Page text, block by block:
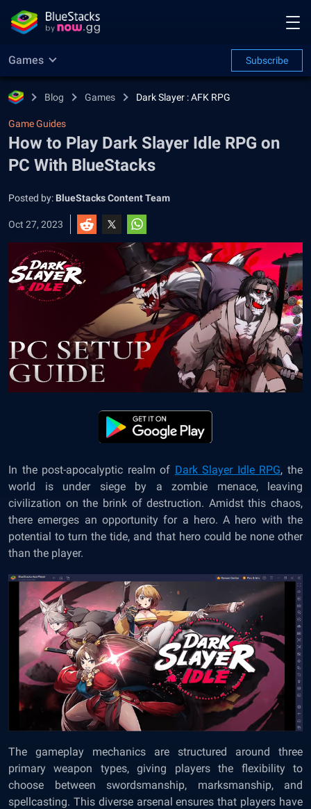
Games Subscribe
Blog Games Dark Slayer : AFK RPG
Game Guides
How to Play Dark Slayer Idle RPG on
PC With BlueStacks
Posted by: BlueStacks Content Team
Oct 27, 2023
In the post-apocalyptic realm of Dark Slayer Idle RPG, the
world is under siege by a zombie menace, leaving
civilization on the brink of destruction. Amidst this chaos,
there emerges an opportunity for a hero. A hero with the
potential to turn the tide, and that hero could be none other
than the player.
The gameplay mechanics are structured around three
primary weapon types, giving players the flexibility to
choose between swordsmanship, marksmanship, and
spellcasting. This diverse arsenal ensures that players have